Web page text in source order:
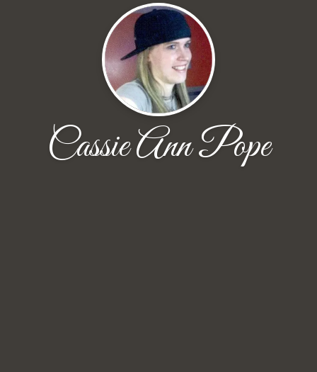
Cassie Ann Pope